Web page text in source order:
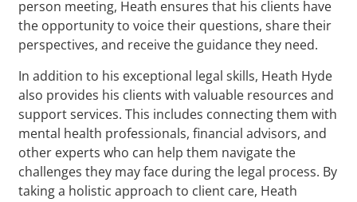
person meeting, Heath ensures that his clients have
the opportunity to voice their questions, share their
perspectives, and receive the guidance they need.
In addition to his exceptional legal skills, Heath Hyde
also provides his clients with valuable resources and
support services. This includes connecting them with
mental health professionals, financial advisors, and
other experts who can help them navigate the
challenges they may face during the legal process. By
taking a holistic approach to client care, Heath